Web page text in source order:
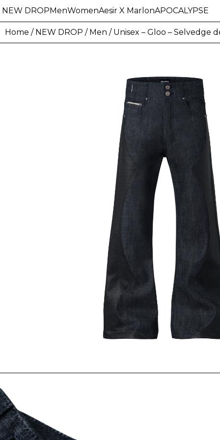
NEW DROPMenWomenAesir X MarlonAPOCALYPSE
Home / NEW DROP / Men / Unisex – Gloo – Selvedge